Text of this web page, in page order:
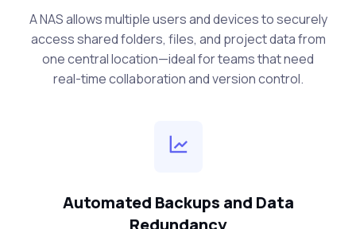
A NAS allows multiple users and devices to securely
access shared folders, files, and project data from
one central location—ideal for teams that need
real-time collaboration and version control.
Automated Backups and Data
Redundancy